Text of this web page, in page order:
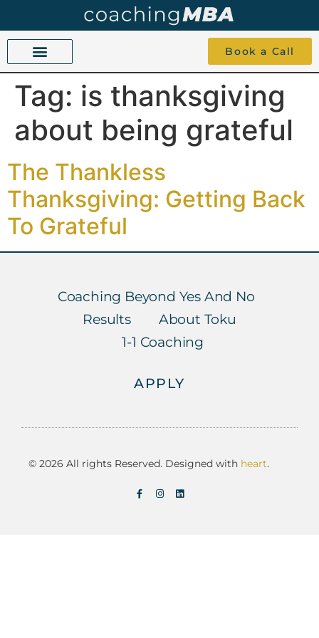
Book a Call
Tag: is thanksgiving
about being grateful
The Thankless
Thanksgiving: Getting Back
To Grateful
Coaching Beyond Yes And No
Results
About Toku
1-1 Coaching
APPLY
© 2026 All rights Reserved. Designed with heart.